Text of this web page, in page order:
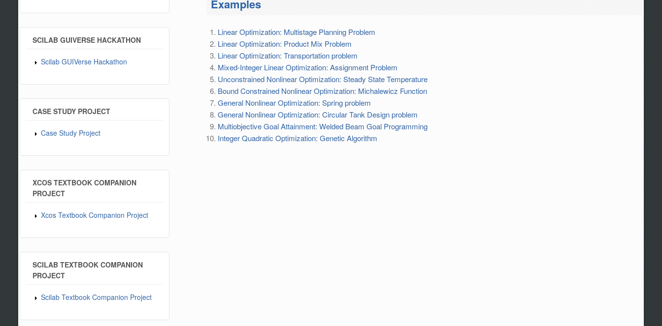
SCILAB GUIVERSE HACKATHON
Scilab GUIVerse Hackathon
CASE STUDY PROJECT
Case Study Project
XCOS TEXTBOOK COMPANION
PROJECT
Xcos Textbook Companion Project
SCILAB TEXTBOOK COMPANION
PROJECT
Scilab Textbook Companion Project
Examples
Linear Optimization: Multistage Planning Problem
Linear Optimization: Product Mix Problem
Linear Optimization: Transportation problem
Mixed-Integer Linear Optimization: Assignment Problem
Unconstrained Nonlinear Optimization: Steady State Temperature
Bound Constrained Nonlinear Optimization: Michalewicz Function
General Nonlinear Optimization: Spring problem
General Nonlinear Optimization: Circular Tank Design problem
Multiobjective Goal Attainment: Welded Beam Goal Programming
Integer Quadratic Optimization: Genetic Algorithm